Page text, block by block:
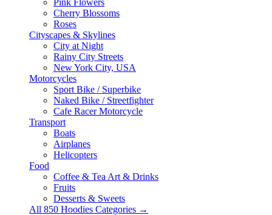
Pink Flowers
Cherry Blossoms
Roses
Cityscapes & Skylines
City at Night
Rainy City Streets
New York City, USA
Motorcycles
Sport Bike / Superbike
Naked Bike / Streetfighter
Cafe Racer Motorcycle
Transport
Boats
Airplanes
Helicopters
Food
Coffee & Tea Art & Drinks
Fruits
Desserts & Sweets
All 850 Hoodies Categories →